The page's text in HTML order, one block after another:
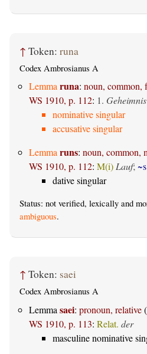
↑ Token: runa
Codex Ambrosianus A
Lemmaruna: noun, common,
WS 1910, p. 112: 1. Geheimnis
nominative singular
accusative singular
Lemmaruns: noun, common,
WS 1910, p. 112: M(i)Lauf;
dative singular
Status: not verified, lexically and
ambiguous.
↑ Token: saei
Codex Ambrosianus A
Lemma saei: pronoun, relative(
WS 1910, p. 113: Relat. der
masculine nominative